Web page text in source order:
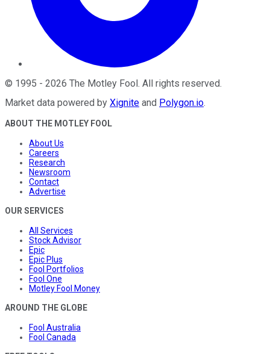
© 1995 - 2026 The Motley Fool . All rights reserved.
Market data powered by Xignite and Polygon.io.
ABOUT THE MOTLEY FOOL
About Us
Careers
Research
Newsroom
Contact
Advertise
OUR SERVICES
All Services
Stock Advisor
Epic
Epic Plus
Fool Portfolios
Fool One
Motley Fool Money
AROUND THE GLOBE
Fool Australia
Fool Canada